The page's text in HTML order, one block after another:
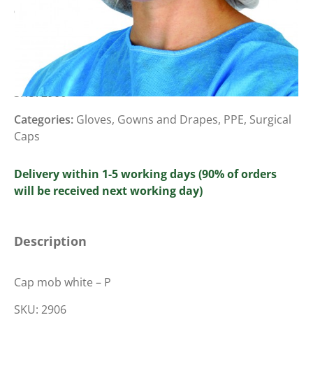
100)
Login to view prices
SKU:2906
Categories: Gloves, Gowns and Drapes, PPE, Surgical
Caps
Delivery within 1-5 working days (90% of orders
will be received next working day)
Description
Cap mob white – P
SKU: 2906